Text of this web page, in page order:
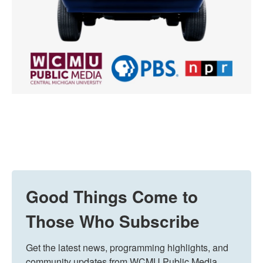
Good Things Come to
Those Who Subscribe
Get the latest news, programming highlights, and